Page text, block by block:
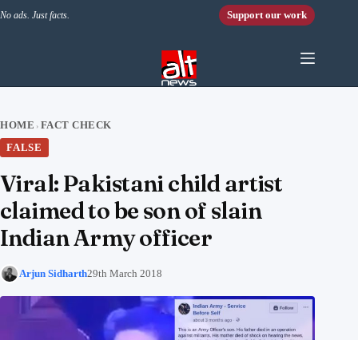
No ads. Just facts. Support our work
HOME › FACT CHECK
FALSE
Viral: Pakistani child artist
claimed to be son of slain
Indian Army officer
Arjun Sidharth29th March 2018